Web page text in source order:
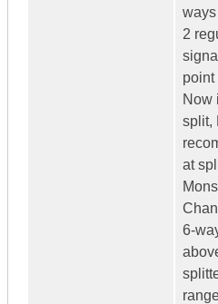
2
point
Now
split,
at
6-